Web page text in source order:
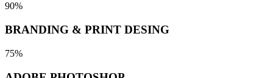
90%
BRANDING & PRINT DESING
75%